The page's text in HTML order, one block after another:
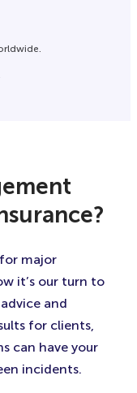
major
it’s our turn to
and
for clients,
can have your
incidents.